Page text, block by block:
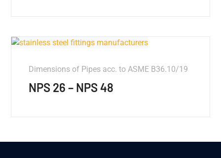
Dimensions of Pipes acc. to ASME B36.10/19
NPS 26 – NPS 48